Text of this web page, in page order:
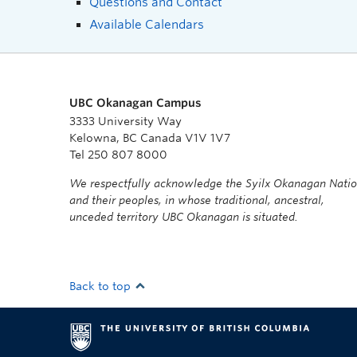
Available Calendars
UBC Okanagan Campus
3333 University Way
Kelowna, BC Canada V1V 1V7
Tel 250 807 8000
We respectfully acknowledge the Syilx Okanagan
and their peoples, in whose traditional, ancestral,
unceded territory UBC Okanagan is situated.
Back to top